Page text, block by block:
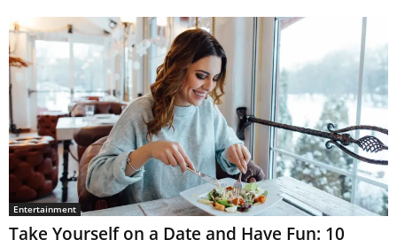
Entertainment
Take Yourself on a Date and Have Fun: 10